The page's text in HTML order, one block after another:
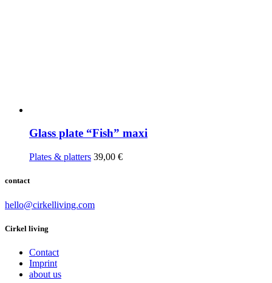
Glass plate “Fish” maxi
Plates & platters 39,00 €
contact
hello@cirkelliving.com
Cirkel living
Contact
Imprint
about us